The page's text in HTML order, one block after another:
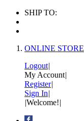
SHIP TO:
ONLINE STORE
Logout|
My Account|
Register|
Sign In|
|Welcome!|